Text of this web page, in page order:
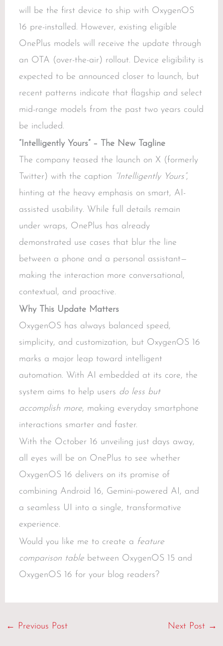
will be the first device to ship with OxygenOS
16 pre-installed. However, existing eligible
OnePlus models will receive the update through
an OTA (over-the-air) rollout. Device eligibility is
expected to be announced closer to launch, but
recent patterns indicate that flagship and select
mid-range models from the past two years could
be included.
“Intelligently Yours” – The New Tagline
The company teased the launch on X (formerly
Twitter) with the caption “Intelligently Yours”,
hinting at the heavy emphasis on smart, AI-
assisted usability. While full details remain
under wraps, OnePlus has already
demonstrated use cases that blur the line
between a phone and a personal assistant—
making the interaction more conversational,
contextual, and proactive.
Why This Update Matters
OxygenOS has always balanced speed,
simplicity, and customization, but OxygenOS 16
marks a major leap toward intelligent
automation. With AI embedded at its core, the
system aims to help users do less but
accomplish more, making everyday smartphone
interactions smarter and faster.
With the October 16 unveiling just days away,
all eyes will be on OnePlus to see whether
OxygenOS 16 delivers on its promise of
combining Android 16, Gemini-powered AI, and
a seamless UI into a single, transformative
experience.
Would you like me to create a feature
comparison tablebetween OxygenOS 15 and
OxygenOS 16 for your blog readers?
← Previous Post Next Post →